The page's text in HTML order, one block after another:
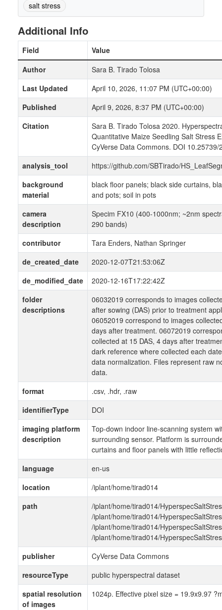
salt stress
Additional Info
Field
Value
Author
Sara B. Tirado Tolosa
Last Updated
April 10, 2026, 11:07 PM (UTC+00:00)
Published
April 9, 2026, 8:37 PM (UTC+00:00)
Citation
Sara B. Tirado Tolosa 2020.
Quantitative Maize Seedling Salt Stress
CyVerse Data Commons. DOI 10.25739/
analysis_tool
https://github.com/SBTirado/
background
material
black floor panels; black side curtains,
and pots; soil in pots
camera
description
Specim FX10 (400-1000nm; ~2nm
290 bands)
contributor
Tara Enders, Nathan Springer
de_created_date
2020-12-07T21:53:06Z
de_modified_date
2020-12-16T17:22:42Z
folder
descriptions
06032019 corresponds to images
after sowing (DAS) prior to treatment
06052019 correspond to images
days after treatment. 06072019
collected at 15 DAS, 4 days after
dark reference where collected each
data normalization. Files represent raw
data.
format
.csv, .hdr, .raw
identifierType
DOI
imaging platform
description
Top-down indoor line-scanning system
surrounding sensor. Platform is
curtains and floor panels with little
language
en-us
location
/iplant/home/tirad014
path
/iplant/home/tirad014/
/iplant/home/tirad014/
/iplant/home/tirad014/
/iplant/home/tirad014/
publisher
CyVerse Data Commons
resourceType
public hyperspectral dataset
spatial resolution
of images
1024p. Effective pixel size = 19.9x9.97